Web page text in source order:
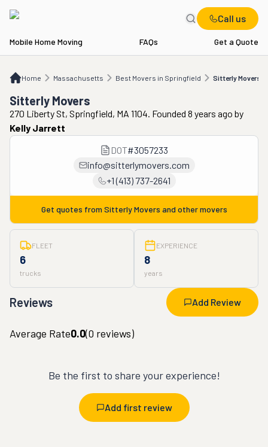
Call us
Mobile Home Moving FAQs Get a Quote
Home Massachusetts Best Movers in Springfield Sitterly Movers
MA Best Movers in Springfield Sitterly Movers
Sitterly Movers
270 Liberty St, Springfield, MA 1104. Founded 8 years ago by
Kelly Jarrett
DOT#3057233
info@sitterlymovers.com
+1 (413) 737-2641
Get quotes from Sitterly Movers and other movers
FLEET
6
trucks
EXPERIENCE
8
years
Reviews Add Review
Average Rate0.0(0 reviews)
Be the first to share your experience!
Add first review